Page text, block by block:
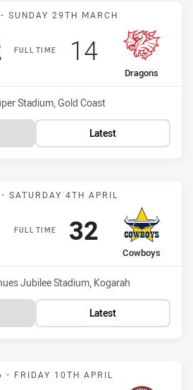
Match: Titans vs Dragons
SUNDAY 29TH MARCH
FULL TIME
points
away Team
Dragons
Scored
14points
Stadium, Gold Coast
Latest
Match: Dragons vs
SATURDAY 4TH APRIL
FULL TIME
points
away Team
Cowboys
Scored
32points
Jubilee Stadium, Kogarah
Latest
Match: Dragons vs Sea
- FRIDAY 10TH APRIL